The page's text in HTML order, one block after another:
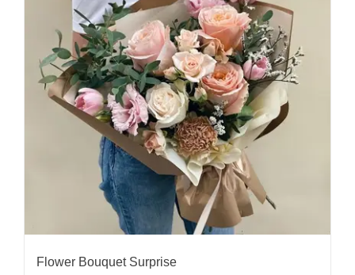
Flower Bouquet Surprise